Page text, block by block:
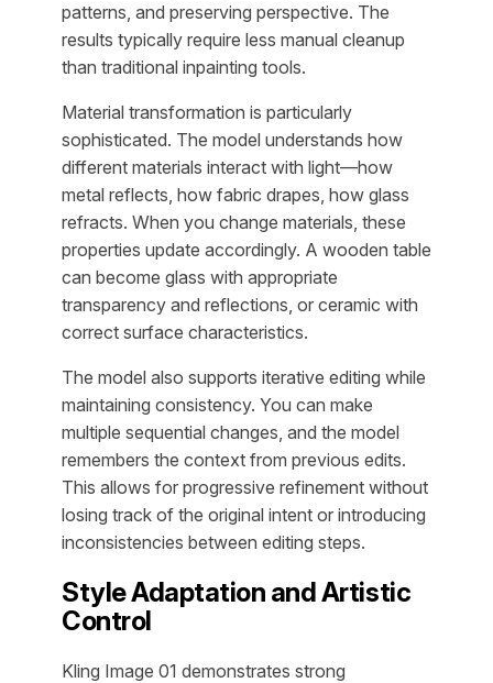
patterns, and preserving perspective. The
results typically require less manual cleanup
than traditional inpainting tools.
Material transformation is particularly
sophisticated. The model understands how
different materials interact with light—how
metal reflects, how fabric drapes, how glass
refracts. When you change materials, these
properties update accordingly. A wooden table
can become glass with appropriate
transparency and reflections, or ceramic with
correct surface characteristics.
The model also supports iterative editing while
maintaining consistency. You can make
multiple sequential changes, and the model
remembers the context from previous edits.
This allows for progressive refinement without
losing track of the original intent or introducing
inconsistencies between editing steps.
Style Adaptation and Artistic
Control
Kling Image 01 demonstrates strong